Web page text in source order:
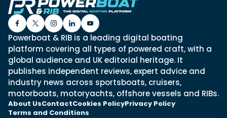
Powerboat & RIB is a leading digital boating
platform covering all types of powered craft, with a
global audience and UK editorial heritage. It
publishes independent reviews, expert advice and
industry news across sportsboats, cruisers,
motorboats, motoryachts, offshore vessels and RIBs.
About UsContactCookies PolicyPrivacy Policy
Terms and Conditions